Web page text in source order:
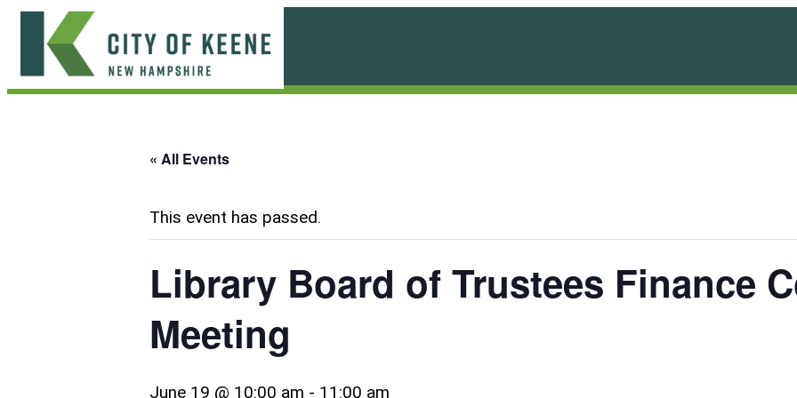
Skip
content
« All Events
This event has passed.
Library Board of Trustees Finance
Meeting
June 19 @ 10:00 am - 11:00 am